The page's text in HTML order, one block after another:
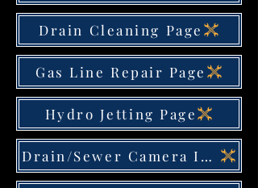
Drain Cleaning Page
Gas Line Repair Page
Hydro Jetting Page
Drain/Sewer Camera Inspection Page